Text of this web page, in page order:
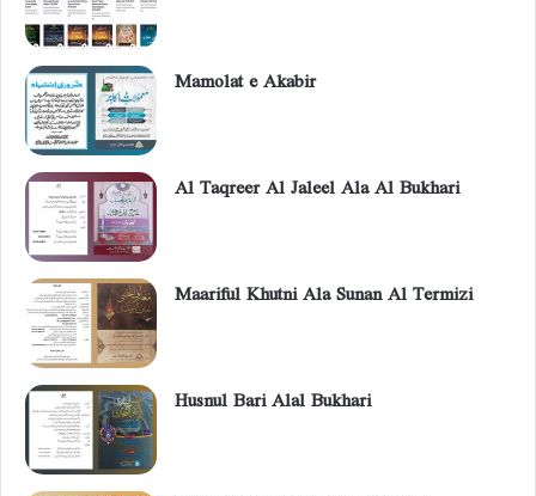
Mamolat e Akabir
Al Taqreer Al Jaleel Ala Al Bukhari
Maariful Khutni Ala Sunan Al Termizi
Husnul Bari Alal Bukhari